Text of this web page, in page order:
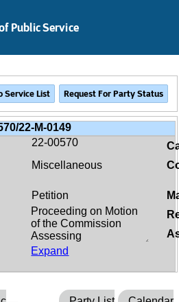
Public Service
22-M-0149
22-00570
Miscellaneous
Petition
Expand